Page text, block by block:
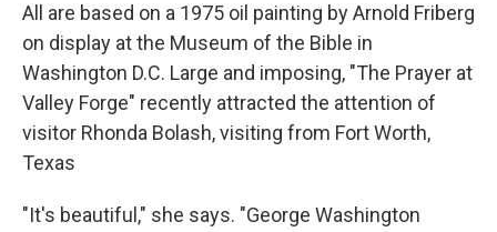
All are based on a 1975 oil painting by Arnold Friberg
on display at the Museum of the Bible in
Washington D.C. Large and imposing, "The Prayer at
Valley Forge" recently attracted the attention of
visitor Rhonda Bolash, visiting from Fort Worth,
Texas
"It's beautiful," she says. "George Washington